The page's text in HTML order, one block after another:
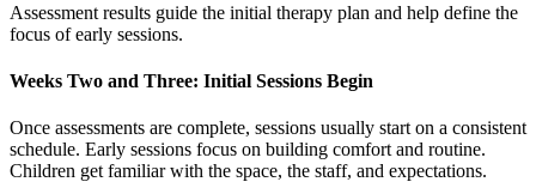
Assessment results guide the initial therapy plan and help define the
focus of early sessions.
Weeks Two and Three: Initial Sessions Begin
Once assessments are complete, sessions usually start on a consistent
schedule. Early sessions focus on building comfort and routine.
Children get familiar with the space, the staff, and expectations.